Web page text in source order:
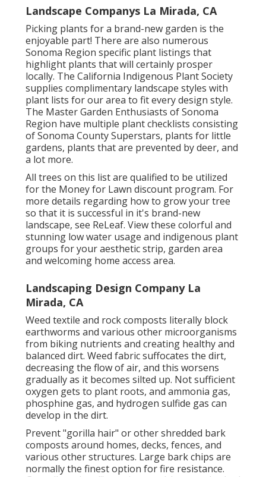
permit and follow theWater Effective Landscape
Regulation. The Master Gardeners of Sonoma
County supply atotally free consultation to any
Sonoma Region residentabout their garden.
When creating a garden, it might be crucial to
take our four-legged household participants
right into factor to consider.
Remember that regional service providers are
trying to pay their employees a living wage for
Sonoma Region and that generally, you get
what you pay for. What services are they going
to give?
Landscape Companys La Mirada, CA
Picking plants for a brand-new garden is the
enjoyable part! There are also numerous
Sonoma Region specific plant listings that
highlight plants that will certainly prosper
locally. The California Indigenous Plant Society
suppliescomplimentary landscape styles with
plant listsfor our area to fit every design style.
Region havemultiple plant checklistsconsisting
of Sonoma County Superstars, plants for little
gardens, plants that are prevented by deer, and
a lot more.
All trees on this list are qualified to be utilized
for the Money for Lawn discount program. For
more details regarding how to grow your tree
so that it is successful in it's brand-new
landscape, see ReLeaf. View these colorful and
stunninglow water usage and indigenous plant
groupsfor your aesthetic strip, garden area
and welcoming home access area.
Landscaping Design Company La
Mirada, CA